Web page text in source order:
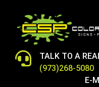
content
TALK TO A
(973)268-5080
E-